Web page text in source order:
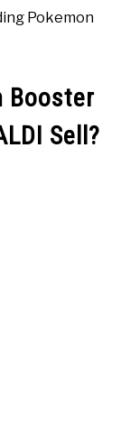
Pokemon
Booster
Sell?